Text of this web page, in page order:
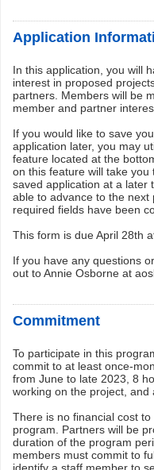
Application
In this application, you will
interest in proposed
partners. Members will be
member and partner
If you would like to save
application later, you may
feature located at the
on this feature will take
saved application at a later
able to advance to the
required fields have been
This form is due April 28th
If you have any questions
out to Annie Osborne at
Commitment
To participate in this
commit to at least once-
from June to late 2023, 8
working on the project, and
There is no financial cost
program. Partners will be
duration of the program
members must commit to